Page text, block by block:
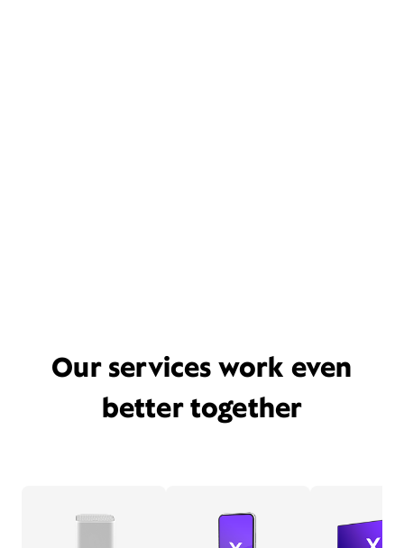
Our services work even
better together